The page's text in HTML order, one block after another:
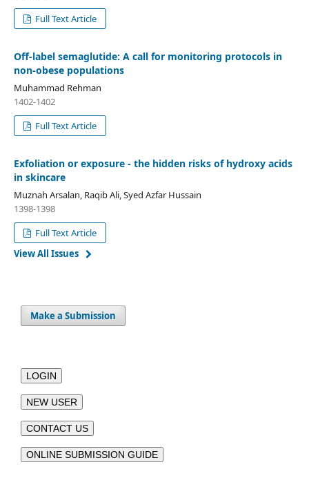
Full Text Article
Off-label semaglutide: A call for monitoring protocols in
non-obese populations
Muhammad Rehman
1402-1402
Full Text Article
Exfoliation or exposure - the hidden risks of hydroxy acids
in skincare
Muznah Arsalan, Raqib Ali, Syed Azfar Hussain
1398-1398
Full Text Article
View All Issues
Make a Submission
LOGIN
NEW USER
CONTACT US
ONLINE SUBMISSION GUIDE